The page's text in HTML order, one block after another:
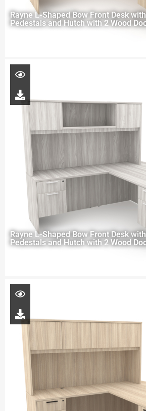
Rayne L-Shaped Bow Front Desk
Pedestals and Hutch with 2 Wood
Rayne L-Shaped Bow Front Desk
Pedestals and Hutch with 2 Wood